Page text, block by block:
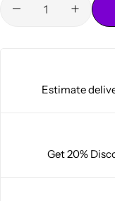
Estimate
Get 20%